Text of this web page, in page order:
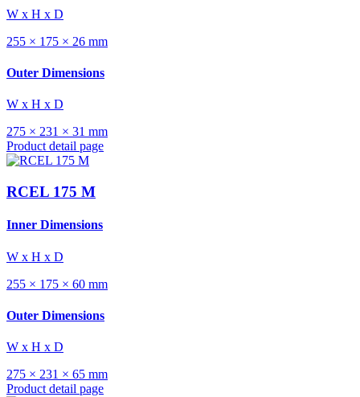
W x H x D
255 × 175 × 26 mm
Outer Dimensions
W x H x D
275 × 231 × 31 mm
Product detail page
RCEL 175 M
Inner Dimensions
W x H x D
255 × 175 × 60 mm
Outer Dimensions
W x H x D
275 × 231 × 65 mm
Product detail page